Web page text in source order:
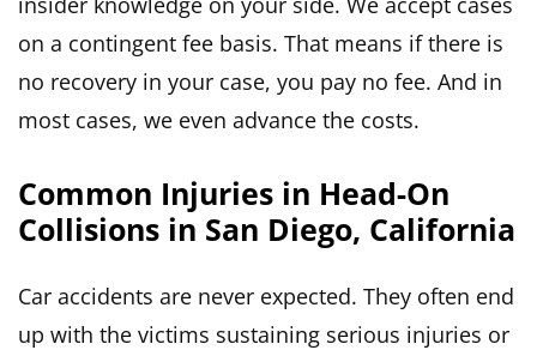
on a contingent fee basis. That means if there is
no recovery in your case, you pay no fee. And in
most cases, we even advance the costs.
Common Injuries in Head-On
Collisions in San Diego, California
Car accidents are never expected. They often end
up with the victims sustaining serious injuries or